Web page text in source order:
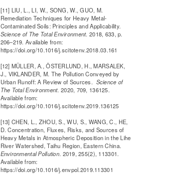
[11] LIU, L., LI, W., SONG, W., GUO, M.
Remediation Techniques for Heavy Metal-
Contaminated Soils: Principles and Applicability.
Science of The Total Environment. 2018, 633, p.
206–219. Available from:
https://doi.org/10.1016/j.scitotenv.2018.03.161
[12] MÜLLER, A., ÖSTERLUND, H., MARSALEK,
J., VIKLANDER, M. The Pollution Conveyed by
Urban Runoff: A Review of Sources. Science of
The Total Environment. 2020, 709, 136125.
Available from:
https://doi.org/10.1016/j.scitotenv.2019.136125
[13] CHEN, L., ZHOU, S., WU, S., WANG, C., HE,
D. Concentration, Fluxes, Risks, and Sources of
Heavy Metals in Atmospheric Deposition in the Lihe
River Watershed, Taihu Region, Eastern China.
Environmental Pollution. 2019, 255(2), 113301.
Available from:
https://doi.org/10.1016/j.envpol.2019.113301